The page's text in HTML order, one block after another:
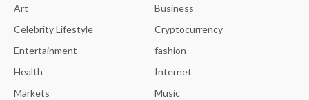
Art
Business
Celebrity Lifestyle
Cryptocurrency
Entertainment
fashion
Health
Internet
Markets
Music